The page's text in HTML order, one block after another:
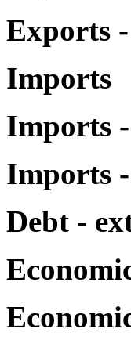
Exports
Imports
Imports
Imports
Debt -